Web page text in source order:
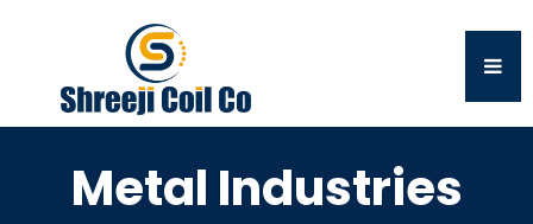
Metal Industries